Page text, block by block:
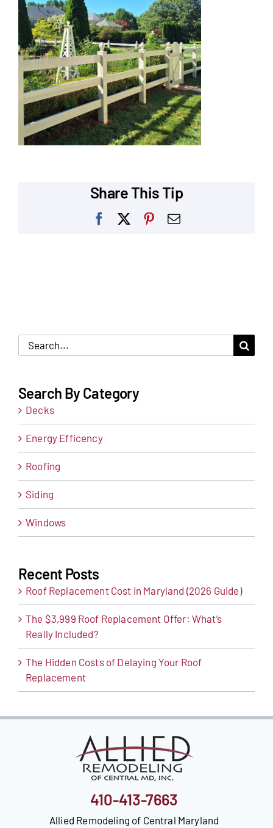
Our Reputation
Our Technology
Warranties
Financing
Remodeling Tips
Refer a Friend
Share This Tip
Facebook Pinterest
Email
Search
for:
Search By Category
Decks
Energy Efficency
Roofing
Siding
Windows
Recent Posts
Roof Replacement Cost in Maryland (2026 Guide)
The $3,999 Roof Replacement Offer: What’s
Really Included?
The Hidden Costs of Delaying Your Roof
Replacement
410-413-7663
Allied Remodeling of Central Maryland